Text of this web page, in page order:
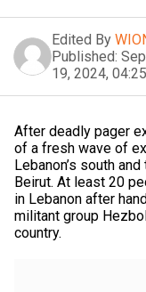
Edited By
Published:
19, 2024,
After deadly pager
of a fresh wave of
Lebanon’s south
Beirut. At least 20
in Lebanon after
militant group
country.